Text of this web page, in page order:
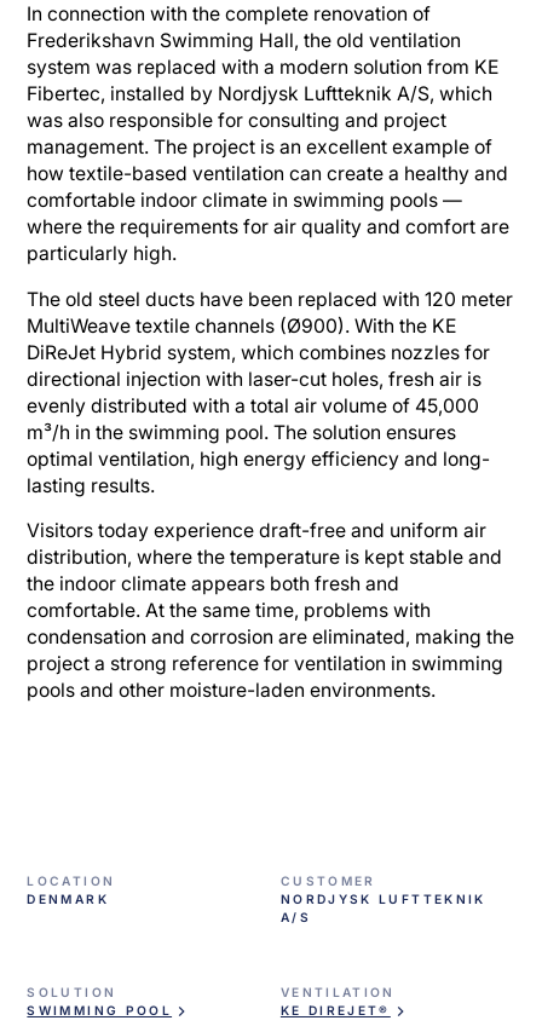
In connection with the complete renovation of
Frederikshavn Swimming Hall, the old ventilation
system was replaced with a modern solution from KE
Fibertec, installed by Nordjysk Luftteknik A/S, which
was also responsible for consulting and project
management. The project is an excellent example of
how textile-based ventilation can create a healthy and
comfortable indoor climate in swimming pools —
where the requirements for air quality and comfort are
particularly high.
The old steel ducts have been replaced with 120 meter
MultiWeave textile channels (Ø900). With the KE
DiReJet Hybrid system, which combines nozzles for
directional injection with laser-cut holes, fresh air is
evenly distributed with a total air volume of 45,000
m³/h in the swimming pool. The solution ensures
optimal ventilation, high energy efficiency and long-
lasting results.
Visitors today experience draft-free and uniform air
distribution, where the temperature is kept stable and
the indoor climate appears both fresh and
comfortable. At the same time, problems with
condensation and corrosion are eliminated, making the
project a strong reference for ventilation in swimming
pools and other moisture-laden environments.
LOCATION
DENMARK
CUSTOMER
NORDJYSK LUFTTEKNIK
A/S
SOLUTION
SWIMMING POOL
VENTILATION
KE DIREJET®